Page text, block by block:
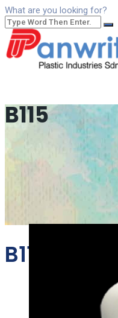
What are you looking for?
B115
B115